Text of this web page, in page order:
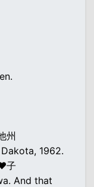
州
1962.
子
And that